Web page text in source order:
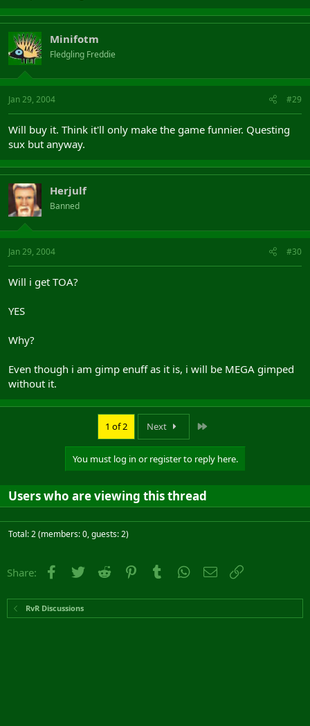
Minifotm
Fledgling Freddie
Jan 29, 2004 #29
Will buy it. Think it'll only make the game funnier. Questing
sux but anyway.
Herjulf
Banned
Jan 29, 2004 #30
Will i get TOA?
YES
Why?
Even though i am gimp enuff as it is, i will be MEGA gimped
without it.
1 of 2 Next
You must log in or register to reply here.
Users who are viewing this thread
Total: 2 (members: 0, guests: 2)
Share: Facebook
Twitter Reddit PinterestTumblr WhatsApp
Email
RvR Discussions